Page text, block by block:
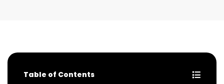
Table of Contents